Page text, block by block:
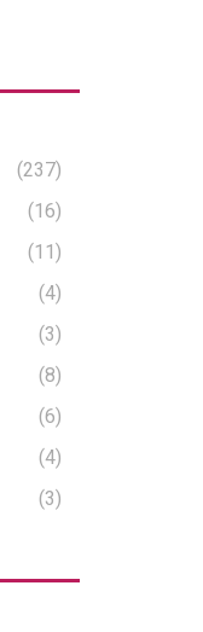
(237)
(16)
(11)
(4)
(3)
(8)
(6)
(4)
(3)